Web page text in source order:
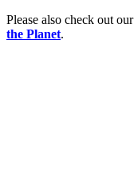
Please also check out our
the Planet.